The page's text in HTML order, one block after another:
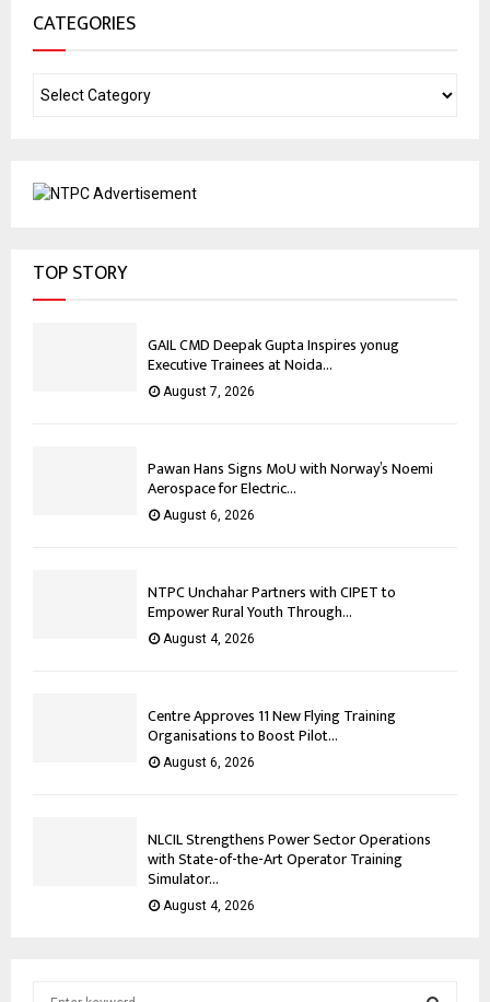
CATEGORIES
TOP STORY
GAIL CMD Deepak Gupta Inspires yonug
Executive Trainees at Noida...
August 7, 2026
Pawan Hans Signs MoU with Norway’s Noemi
Aerospace for Electric...
August 6, 2026
NTPC Unchahar Partners with CIPET to
Empower Rural Youth Through...
August 4, 2026
Centre Approves 11 New Flying Training
Organisations to Boost Pilot...
August 6, 2026
NLCIL Strengthens Power Sector Operations
with State-of-the-Art Operator Training
Simulator...
August 4, 2026